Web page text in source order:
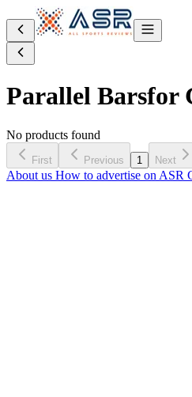
Parallel Barsfor
No products found
First Previous 1 Next
About us How to advertise on ASR